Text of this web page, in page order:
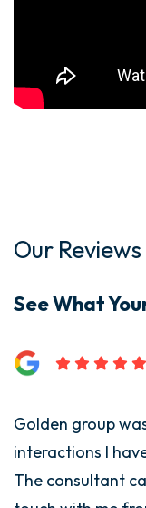
Our Reviews
See What
Golden group
interactions I
The consultant